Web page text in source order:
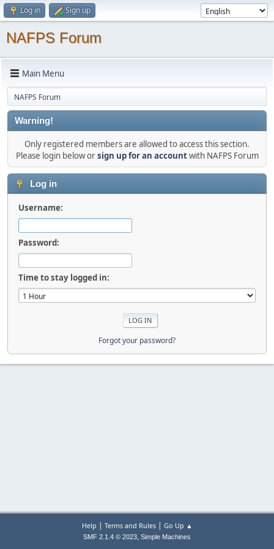
Log in Sign up
NAFPS Forum
Main Menu
NAFPS Forum
Warning!
Only registered members are allowed to access this section.
Please login below orsign up for an accountwith NAFPS Forum
Log in
Username:
Password:
Time to stay logged in:
Forgot your password?
Help | Terms and Rules| Go Up ▲
SMF 2.1.4 © 2023, Simple Machines